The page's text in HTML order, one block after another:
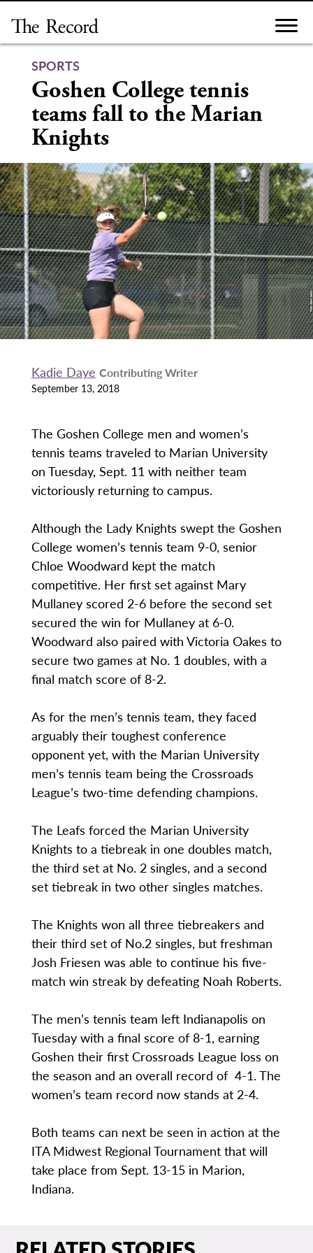
content
SPORTS
Goshen College tennis
teams fall to the Marian
Knights
Kadie Daye Contributing Writer
September 13, 2018
The Goshen College men and women’s
tennis teams traveled to Marian University
on Tuesday, Sept. 11 with neither team
victoriously returning to campus.
Although the Lady Knights swept the Goshen
College women’s tennis team 9-0, senior
Chloe Woodward kept the match
competitive. Her first set against Mary
Mullaney scored 2-6 before the second set
secured the win for Mullaney at 6-0.
Woodward also paired with Victoria Oakes to
secure two games at No. 1 doubles, with a
final match score of 8-2.
As for the men’s tennis team, they faced
arguably their toughest conference
opponent yet, with the Marian University
men’s tennis team being the Crossroads
League’s two-time defending champions.
The Leafs forced the Marian University
Knights to a tiebreak in one doubles match,
the third set at No. 2 singles, and a second
set tiebreak in two other singles matches.
The Knights won all three tiebreakers and
their third set of No.2 singles, but freshman
Josh Friesen was able to continue his five-
match win streak by defeating Noah Roberts.
The men’s tennis team left Indianapolis on
Tuesday with a final score of 8-1, earning
Goshen their first Crossroads League loss on
the season and an overall record of 4-1. The
women’s team record now stands at 2-4.
Both teams can next be seen in action at the
ITA Midwest Regional Tournament that will
take place from Sept. 13-15 in Marion,
Indiana.